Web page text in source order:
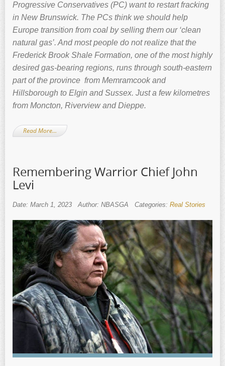
Progressive Conservatives (PC) want to restart fracking
in New Brunswick. The PCs think we should help
Europe transition from coal by selling them our ‘clean
natural gas’. And most people do not realize that the
Frederick Brook Shale Formation, one ofthe most highly
desired gas-bearing regions, runs through south-eastern
part of the province from Memramcook and
Hillsborough to Elgin and Sussex. Just a few kilometres
from Moncton, Riverview and Dieppe.
Read More…
Remembering Warrior Chief John
Levi
Date: March 1, 2023 Author: NBASGA Categories: Real Stories